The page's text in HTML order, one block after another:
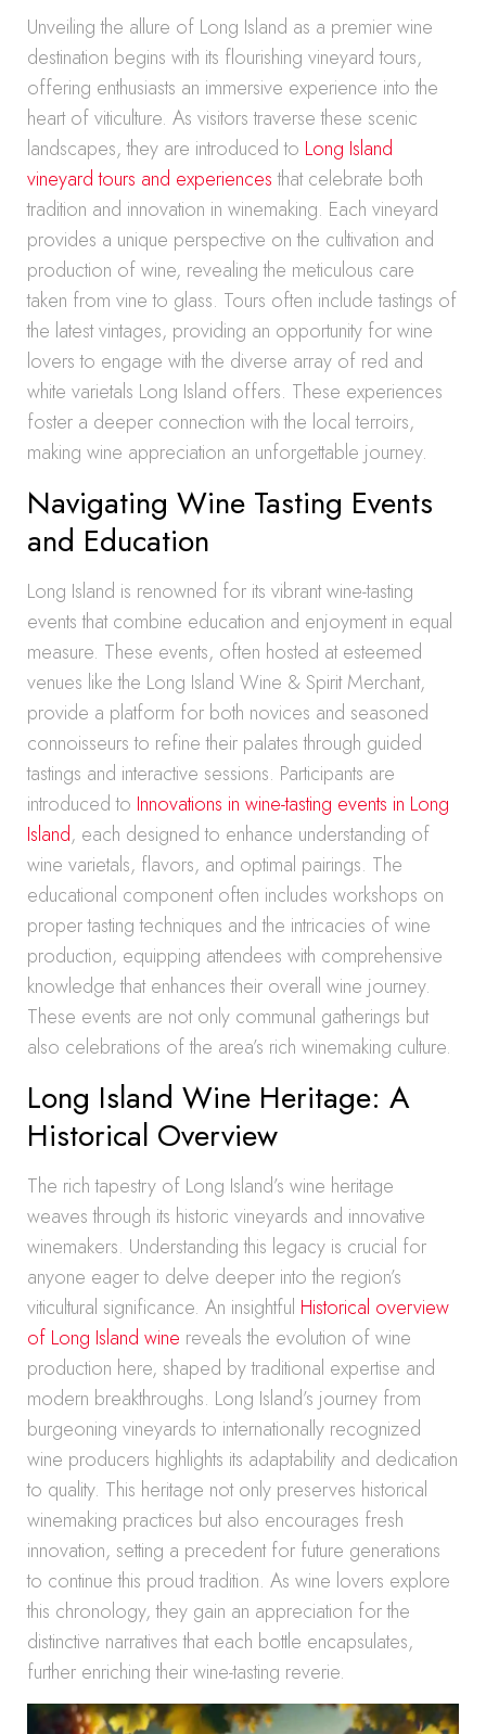
Unveiling the allure of Long Island as a premier wine
destination begins with its flourishing vineyard tours,
offering enthusiasts an immersive experience into the
heart of viticulture. As visitors traverse these scenic
landscapes, they are introduced to Long Island
vineyard tours and experiencesthat celebrate both
tradition and innovation in winemaking. Each vineyard
provides a unique perspective on the cultivation and
production of wine, revealing the meticulous care
taken from vine to glass. Tours often include tastings of
the latest vintages, providing an opportunity for wine
lovers to engage with the diverse array of red and
white varietals Long Island offers. These experiences
foster a deeper connection with the local terroirs,
making wine appreciation an unforgettable journey.
Navigating Wine Tasting Events
and Education
Long Island is renowned for its vibrant wine-tasting
events that combine education and enjoyment in equal
measure. These events, often hosted at esteemed
venues like the Long Island Wine & Spirit Merchant,
provide a platform for both novices and seasoned
connoisseurs to refine their palates through guided
tastings and interactive sessions. Participants are
introduced to Innovations in wine-tasting events in Long
Island, each designed to enhance understanding of
wine varietals, flavors, and optimal pairings. The
educational component often includes workshops on
proper tasting techniques and the intricacies of wine
production, equipping attendees with comprehensive
knowledge that enhances their overall wine journey.
These events are not only communal gatherings but
also celebrations of the area’s rich winemaking culture.
Long Island Wine Heritage: A
Historical Overview
The rich tapestry of Long Island’s wine heritage
weaves through its historic vineyards and innovative
winemakers. Understanding this legacy is crucial for
anyone eager to delve deeper into the region’s
viticultural significance. An insightful Historical overview
of Long Island wine reveals the evolution of wine
production here, shaped by traditional expertise and
modern breakthroughs. Long Island’s journey from
burgeoning vineyards to internationally recognized
wine producers highlights its adaptability and dedication
to quality. This heritage not only preserves historical
winemaking practices but also encourages fresh
innovation, setting a precedent for future generations
to continue this proud tradition. As wine lovers explore
this chronology, they gain an appreciation for the
distinctive narratives that each bottle encapsulates,
further enriching their wine-tasting reverie.